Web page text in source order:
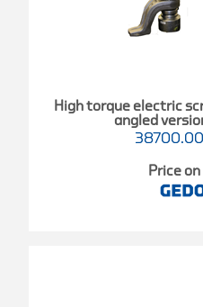
High torque electric
angled
Price